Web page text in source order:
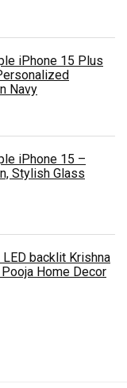
iPhone 15 Plus
Navy
iPhone 15 –
Stylish Glass
backlit Krishna
Home Decor